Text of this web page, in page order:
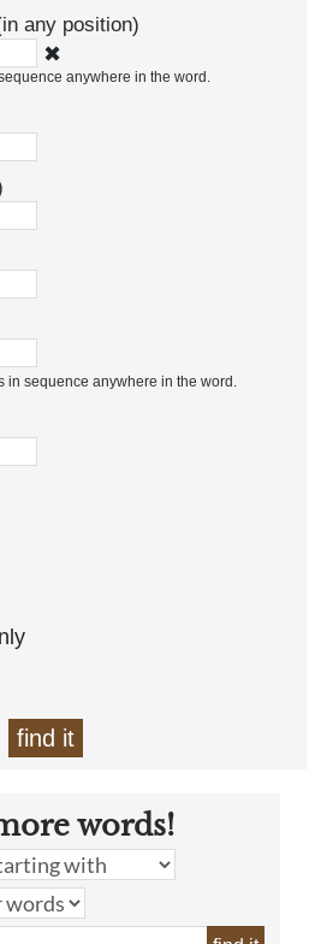
any position)
✖
anywhere in the word.
in sequence anywhere in the word.
find it
words!